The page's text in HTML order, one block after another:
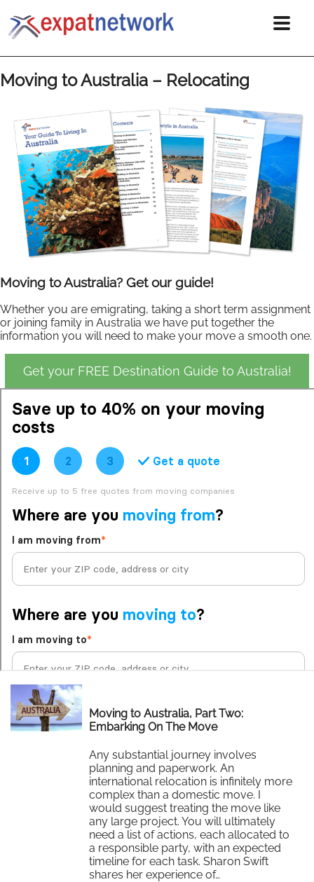
Moving to Australia – Relocating
Moving to Australia? Get our guide!
Whether you are emigrating, taking a short term assignment
or joining family in Australia we have put together the
information you will need to make your move a smooth one.
Get your FREE Destination Guide to Australia!
Moving to Australia, Part Two:
Embarking On The Move
Any substantial journey involves
planning and paperwork. An
international relocation is infinitely more
complex than a domestic move. I
would suggest treating the move like
any large project. You will ultimately
need a list of actions, each allocated to
a responsible party, with an expected
timeline for each task. Sharon Swift
shares her experience of…